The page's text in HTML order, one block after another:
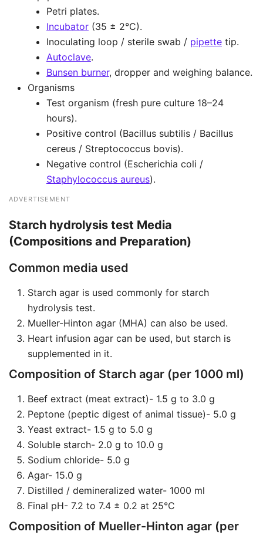
Petri plates.
Incubator (35 ± 2°C).
Inoculating loop / sterile swab / pipette tip.
Autoclave.
Bunsen burner, dropper and weighing balance.
Organisms
Test organism (fresh pure culture 18–24
hours).
Positive control (Bacillus subtilis / Bacillus
cereus / Streptococcus bovis).
Negative control (Escherichia coli /
Staphylococcus aureus).
ADVERTISEMENT
Starch hydrolysis test Media
(Compositions and Preparation)
Common media used
Starch agar is used commonly for starch
hydrolysis test.
Mueller-Hinton agar (MHA) can also be used.
Heart infusion agar can be used, but starch is
supplemented in it.
Composition of Starch agar (per 1000 ml)
Beef extract (meat extract)- 1.5 g to 3.0 g
Peptone (peptic digest of animal tissue)- 5.0 g
Yeast extract- 1.5 g to 5.0 g
Soluble starch- 2.0 g to 10.0 g
Sodium chloride- 5.0 g
Agar- 15.0 g
Distilled / demineralized water- 1000 ml
Final pH- 7.2 to 7.4 ± 0.2 at 25°C
Composition of Mueller-Hinton agar (per